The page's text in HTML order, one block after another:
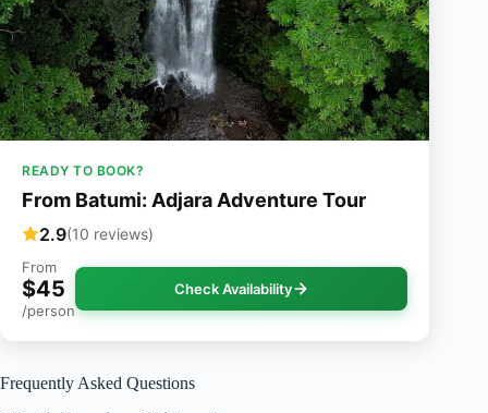
READY TO BOOK?
From Batumi: Adjara Adventure Tour
2.9(10 reviews)
From
$45
/person
Check Availability
Frequently Asked Questions